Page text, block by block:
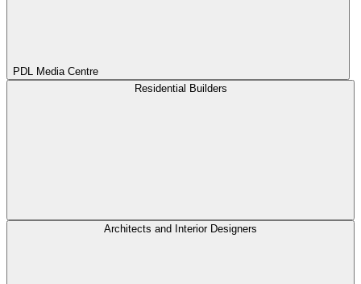
PDL Media Centre
Residential Builders
Architects and Interior Designers